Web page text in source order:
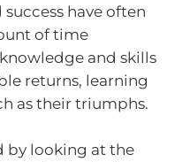
have often
of time
and skills
returns, learning
as their triumphs.
by looking at the